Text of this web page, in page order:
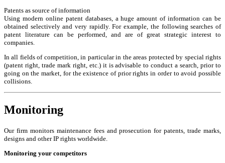
Patents as source of information
Using modern online patent databases, a huge amount of information can be
obtained selectively and very rapidly. For example, the following searches of
patent literature can be performed, and are of great strategic interest to
companies.
In all fields of competition, in particular in the areas protected by special rights
(patent right, trade mark right, etc.) it is advisable to conduct a search, prior to
going on the market, for the existence of prior rights in order to avoid possible
collisions.
Monitoring
Our firm monitors maintenance fees and prosecution for patents, trade marks,
designs and other IP rights worldwide.
Monitoring your competitors